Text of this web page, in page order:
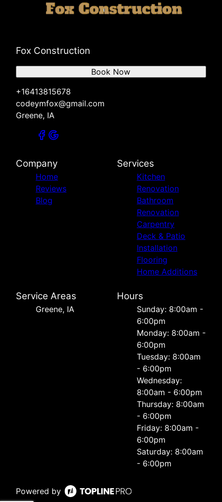
Fox Construction
+16413815678
codeymfox@gmail.com
Greene, IA
Book Now
Company
Home
Reviews
Blog
Services
Kitchen
Renovation
Bathroom
Renovation
Carpentry
Deck & Patio
Installation
Flooring
Home Additions
Service Areas
Greene, IA
Hours
Sunday: 8:00am -
6:00pm
Monday: 8:00am -
6:00pm
Tuesday: 8:00am
- 6:00pm
Wednesday:
8:00am - 6:00pm
Thursday: 8:00am
- 6:00pm
Friday: 8:00am -
6:00pm
Saturday: 8:00am
- 6:00pm
Powered by